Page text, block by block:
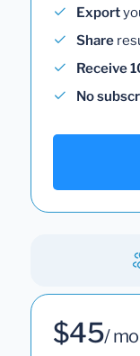
Export
Share
Receive
No
$45/